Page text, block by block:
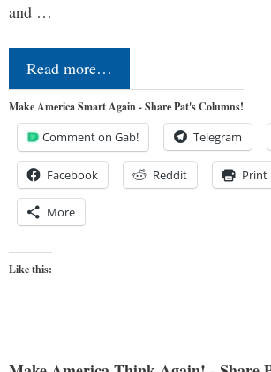
and …
Read more…
Make America Smart Again - Share Pat's Columns!
Comment on Gab! Telegram
Facebook Reddit Print
More
Like this: